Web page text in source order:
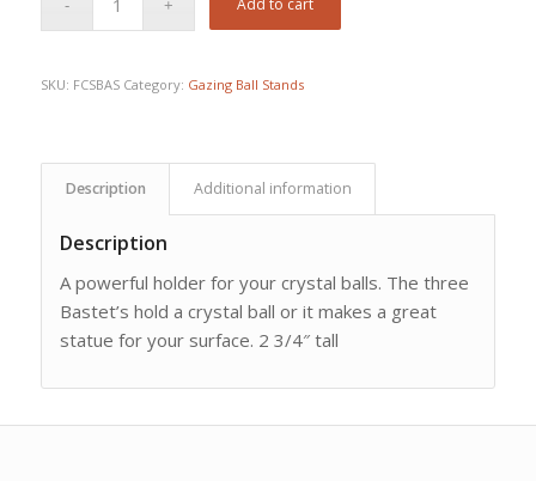
SKU: FCSBAS Category: Gazing Ball Stands
Description Additional information
Description
A powerful holder for your crystal balls. The three
Bastet’s hold a crystal ball or it makes a great
statue for your surface. 2 3/4″ tall